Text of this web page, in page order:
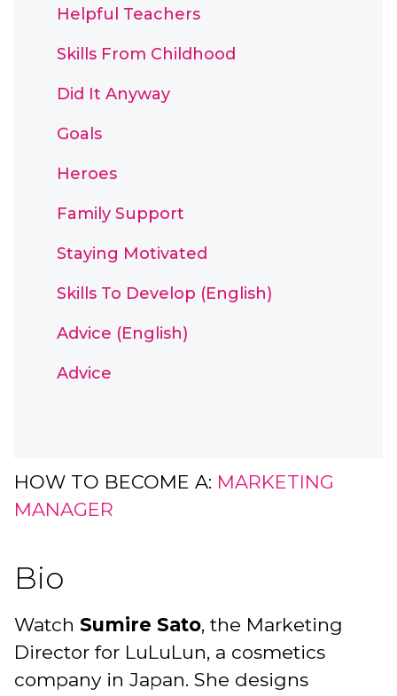
Helpful Teachers
Skills From Childhood
Did It Anyway
Goals
Heroes
Family Support
Staying Motivated
Skills To Develop (English)
Advice (English)
Advice
HOW TO BECOME A: MARKETING
MANAGER
Bio
Watch Sumire Sato, the Marketing
Director for LuLuLun, a cosmetics
company in Japan. She designs